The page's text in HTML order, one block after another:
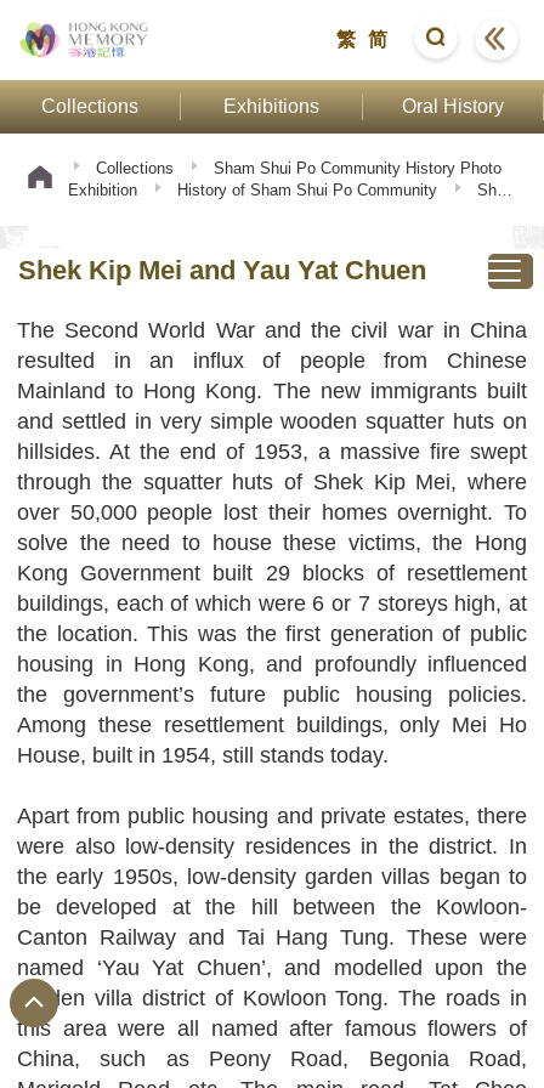
繁 简
Collections Exhibitions Oral History
Collections
Sham Shui Po Community History Photo
Exhibition
History of Sham Shui Po Community
Shek
Shek Kip Mei and Yau Yat Chuen
The Second World War and the civil war in China
resulted in an influx of people from Chinese
Mainland to Hong Kong. The new immigrants built
and settled in very simple wooden squatter huts on
hillsides. At the end of 1953, a massive fire swept
through the squatter huts of Shek Kip Mei, where
over 50,000 people lost their homes overnight. To
solve the need to house these victims, the Hong
Kong Government built 29 blocks of resettlement
buildings, each of which were 6 or 7 storeys high, at
the location. This was the first generation of public
housing in Hong Kong, and profoundly influenced
the government’s future public housing policies.
Among these resettlement buildings, only Mei Ho
House, built in 1954, still stands today.
Apart from public housing and private estates, there
were also low-density residences in the district. In
the early 1950s, low-density garden villas began to
be developed at the hill between the Kowloon-
Canton Railway and Tai Hang Tung. These were
named ‘Yau Yat Chuen’, and modelled upon the
garden villa district of Kowloon Tong. The roads in
this area were all named after famous flowers of
China, such as Peony Road, Begonia Road,